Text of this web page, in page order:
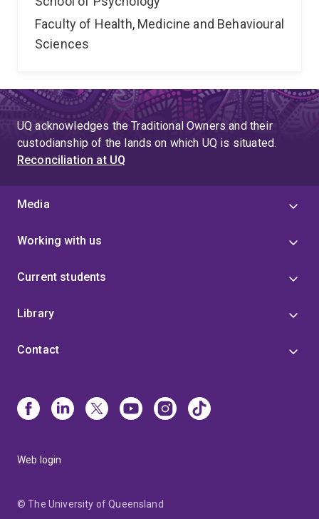
Faculty of Health, Medicine and Behavioural
Sciences
UQ acknowledges the Traditional Owners and their
custodianship of the lands on which UQ is situated.
Reconciliation at UQ
Media
Working with us
Current students
Library
Contact
Web login
© The University of Queensland